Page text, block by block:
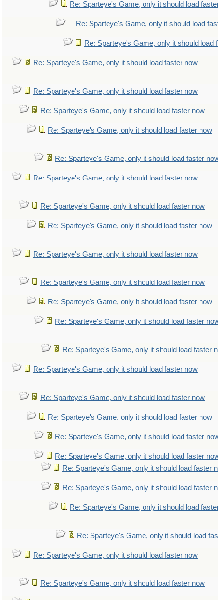
Re: Sparteye's Game, only it should load
Re: Sparteye's Game, only it should load
Re: Sparteye's Game, only it should load
Re: Sparteye's Game, only it should load faster now
Re: Sparteye's Game, only it should load faster now
Re: Sparteye's Game, only it should load faster now
Re: Sparteye's Game, only it should load faster now
Re: Sparteye's Game, only it should load faster
Re: Sparteye's Game, only it should load faster now
Re: Sparteye's Game, only it should load faster now
Re: Sparteye's Game, only it should load faster now
Re: Sparteye's Game, only it should load faster now
Re: Sparteye's Game, only it should load faster now
Re: Sparteye's Game, only it should load faster now
Re: Sparteye's Game, only it should load faster
Re: Sparteye's Game, only it should load faster
Re: Sparteye's Game, only it should load faster now
Re: Sparteye's Game, only it should load faster now
Re: Sparteye's Game, only it should load faster now
Re: Sparteye's Game, only it should load faster
Re: Sparteye's Game, only it should load faster
Re: Sparteye's Game, only it should load faster
Re: Sparteye's Game, only it should load faster
Re: Sparteye's Game, only it should load
Re: Sparteye's Game, only it should load
Re: Sparteye's Game, only it should load faster now
Re: Sparteye's Game, only it should load faster now